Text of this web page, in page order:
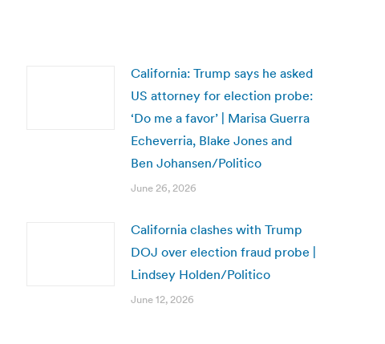
California: Trump says he asked
US attorney for election probe:
‘Do me a favor’ | Marisa Guerra
Echeverria, Blake Jones and
Ben Johansen/Politico
June 26, 2026
California clashes with Trump
DOJ over election fraud probe |
Lindsey Holden/Politico
June 12, 2026